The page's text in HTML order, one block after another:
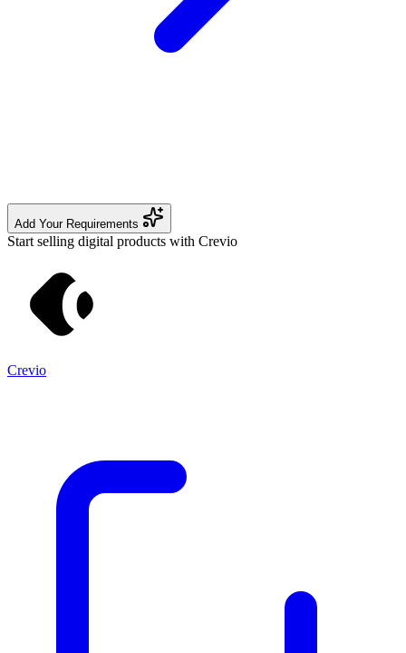
Add Your Requirements
Start selling digital products with Crevio
Crevio